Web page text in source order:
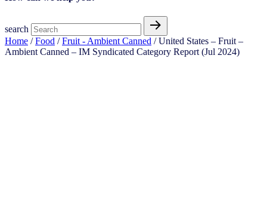
search
Home /Food /Fruit - Ambient Canned / United States – Fruit –
Ambient Canned​ – IM Syndicated Category Report (Jul 2024)